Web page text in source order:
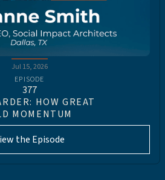
Jul 15, 2026
EPISODE
377
HOW GREAT
MOMENTUM
the Episode